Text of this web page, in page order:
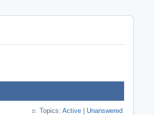
Topics: Active Unanswered